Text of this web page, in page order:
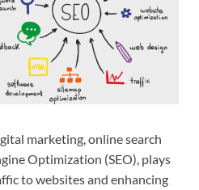
marketing, online search
Optimization (SEO), plays
to websites and enhancing